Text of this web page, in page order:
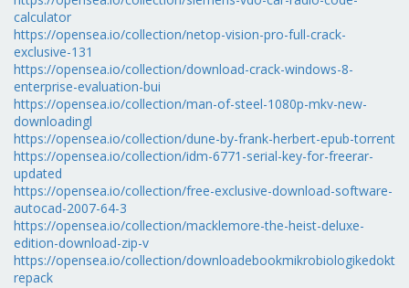
calculator
https://opensea.io/collection/netop-vision-pro-full-crack-
exclusive-131
https://opensea.io/collection/download-crack-windows-8-
enterprise-evaluation-bui
https://opensea.io/collection/man-of-steel-1080p-mkv-new-
downloadingl
https://opensea.io/collection/dune-by-frank-herbert-epub-torrent
https://opensea.io/collection/idm-6771-serial-key-for-freerar-
updated
https://opensea.io/collection/free-exclusive-download-software-
autocad-2007-64-3
https://opensea.io/collection/macklemore-the-heist-deluxe-
edition-download-zip-v
https://opensea.io/collection/
repack